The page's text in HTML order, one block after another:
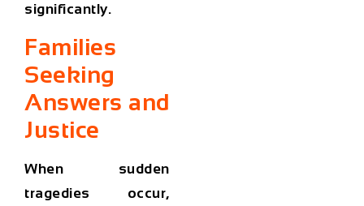
significantly.
Families
Seeking
Answers and
Justice
When sudden
tragedies occur,